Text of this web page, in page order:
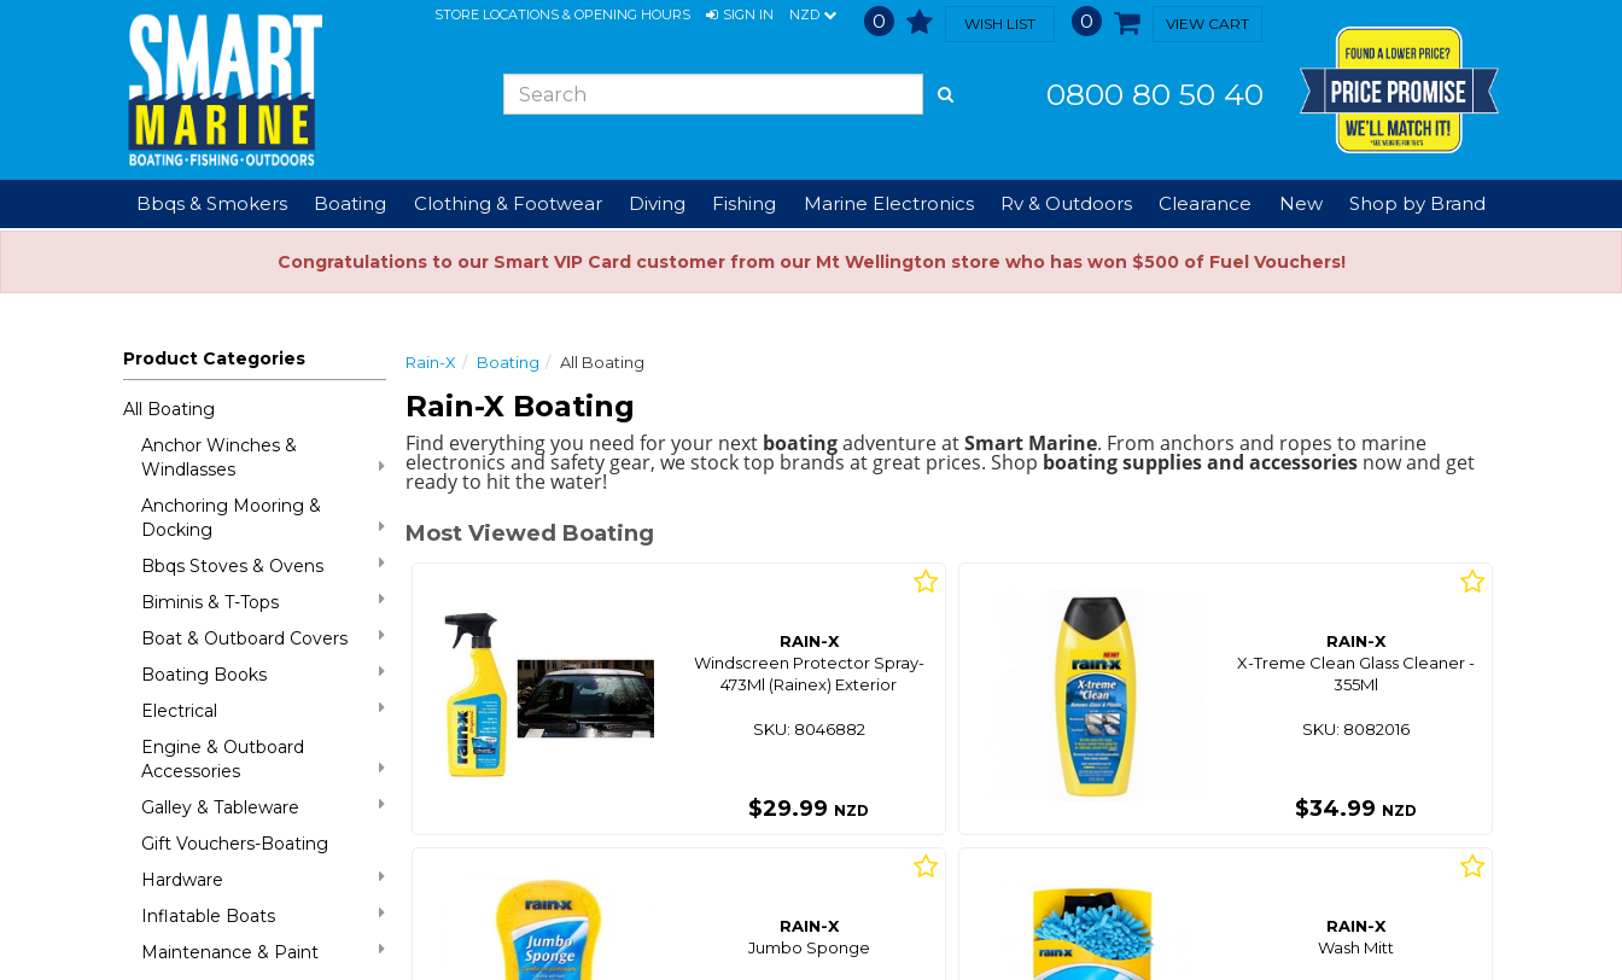
STORE LOCATIONS & OPENING HOURS SIGN IN NZD 0 WISH LIST 0 VIEW CART
0800 80 50 40
Bbqs & Smokers Boating Clothing & Footwear Diving Fishing Marine Electronics Rv & Outdoors Clearance New Shop by Brand
Congratulations to our Smart VIP Card customer from our Mt Wellington store who has won $500 of Fuel Vouchers!
Product Categories
All Boating
Anchor Winches &
Windlasses
Anchoring Mooring &
Docking
Bbqs Stoves & Ovens
Biminis & T-Tops
Boat & Outboard Covers
Boating Books
Electrical
Engine & Outboard
Accessories
Galley & Tableware
Gift Vouchers-Boating
Hardware
Inflatable Boats
Maintenance & Paint
Rain-X Boating All Boating
Rain-X Boating
Find everything you need for your next boatingadventure atSmart Marine. From anchors and ropes to marine
electronics and safety gear, we stock top brands at great prices. Shop boating supplies and accessories now and get
ready to hit the water!
Most Viewed Boating
RAIN-X
Windscreen Protector Spray-
473Ml (Rainex) Exterior
SKU: 8046882
$29.99 NZD
RAIN-X
X-Treme Clean Glass Cleaner -
355Ml
SKU: 8082016
$34.99 NZD
RAIN-X
Jumbo Sponge
RAIN-X
Wash Mitt